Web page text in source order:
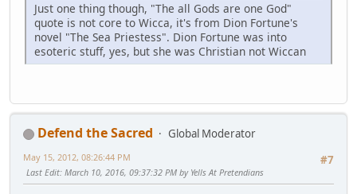
Just one thing though, "The all Gods are one God"
quote is not core to Wicca, it's from Dion Fortune's
novel "The Sea Priestess". Dion Fortune was into
esoteric stuff, yes, but she was Christian not Wiccan
Defend the Sacred
Global Moderator
#7
May 15, 2012, 08:26:44 PM
Last Edit: March 10, 2016, 09:37:32 PM by Yells At Pretendians